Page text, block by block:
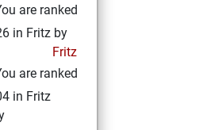
are ranked
in Fritz by
Fritz
are ranked
in Fritz